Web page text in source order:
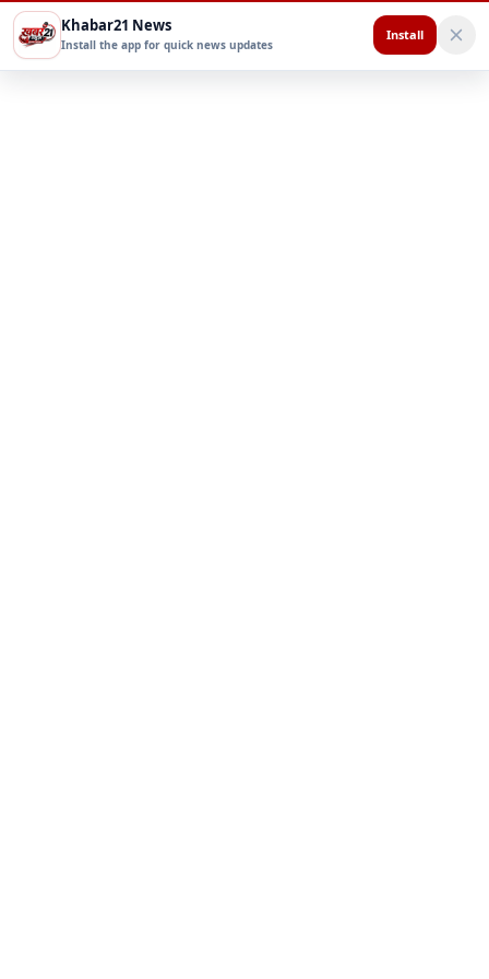
Khabar21 News
Install the app for quick news updates
Install